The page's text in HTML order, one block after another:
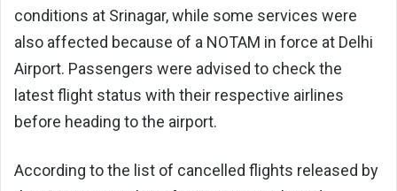
conditions at Srinagar, while some services were
also affected because of a NOTAM in force at Delhi
Airport. Passengers were advised to check the
latest flight status with their respective airlines
before heading to the airport.
According to the list of cancelled flights released by